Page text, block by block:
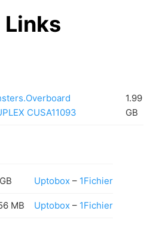
CUSA11093
1.99
GB
Uptobox – 1Fichier
MB Uptobox – 1Fichier